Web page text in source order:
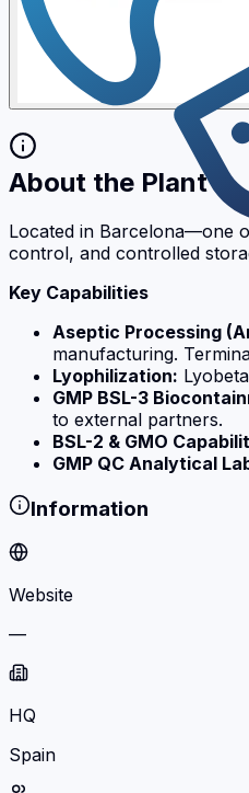
About the Plant
Located in Barcelona—one
control, and controlled
Key Capabilities
Aseptic Processing
manufacturing.
Lyophilization:
GMP BSL-3
to external partners.
BSL-2 & GMO
GMP QC Analytical
Information
Website
—
HQ
Spain